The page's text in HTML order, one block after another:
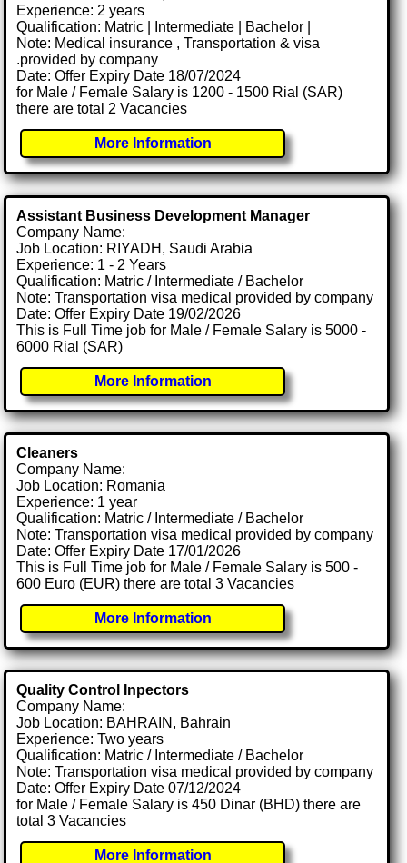
Experience: 2 years
Qualification: Matric | Intermediate | Bachelor |
Note: Medical insurance , Transportation & visa
.provided by company
Date: Offer Expiry Date 18/07/2024
for Male / Female Salary is 1200 - 1500 Rial (SAR)
there are total 2 Vacancies
More Information
Assistant Business Development Manager
Company Name:
Job Location: RIYADH, Saudi Arabia
Experience: 1 - 2 Years
Qualification: Matric / Intermediate / Bachelor
Note: Transportation visa medical provided by company
Date: Offer Expiry Date 19/02/2026
This is Full Time job for Male / Female Salary is 5000 -
6000 Rial (SAR)
More Information
Cleaners
Company Name:
Job Location: Romania
Experience: 1 year
Qualification: Matric / Intermediate / Bachelor
Note: Transportation visa medical provided by company
Date: Offer Expiry Date 17/01/2026
This is Full Time job for Male / Female Salary is 500 -
600 Euro (EUR) there are total 3 Vacancies
More Information
Quality Control Inpectors
Company Name:
Job Location: BAHRAIN, Bahrain
Experience: Two years
Qualification: Matric / Intermediate / Bachelor
Note: Transportation visa medical provided by company
Date: Offer Expiry Date 07/12/2024
for Male / Female Salary is 450 Dinar (BHD) there are
total 3 Vacancies
More Information